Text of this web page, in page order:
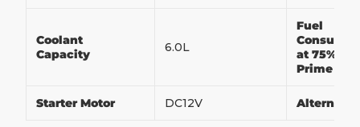
Coolant
Capacity
6.0L
Fuel
at 75% of
Prime
Starter Motor DC12V